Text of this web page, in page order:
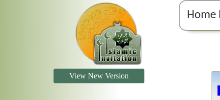
Home
View New Version